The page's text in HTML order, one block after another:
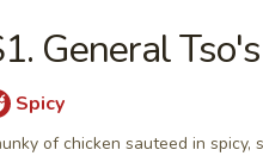
Soup
General
Spicy
of chicken sauteed in spicy,